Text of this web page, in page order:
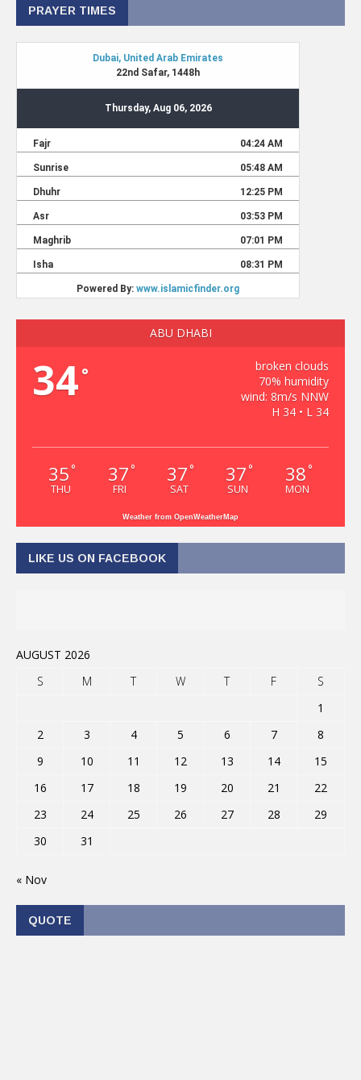
PRAYER TIMES
ABU DHABI
34°
broken clouds
70% humidity
wind: 8m/s NNW
H 34 • L 34
35 °
THU
37 °
FRI
37 °
SAT
37 °
SUN
38 °
MON
Weather from OpenWeatherMap
LIKE US ON FACEBOOK
AUGUST 2026
S
M T W T F
S
1
2
3 4 5 6 7
8
9
10 11 12 13 14
15
16
17 18 19 20 21
22
23
24 25 26 27 28
29
30
31
« Nov
QUOTE